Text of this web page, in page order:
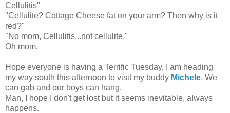
Cellulitis"
"Cellulite? Cottage Cheese fat on your arm? Then why is it
red?"
"No mom, Cellulitis...not cellulite."
Oh mom.
Hope everyone is having a Terrific Tuesday, I am heading
my way south this afternoon to visit my buddy Michele. We
can gab and our boys can hang.
Man, I hope I don't get lost but it seems inevitable, always
happens.